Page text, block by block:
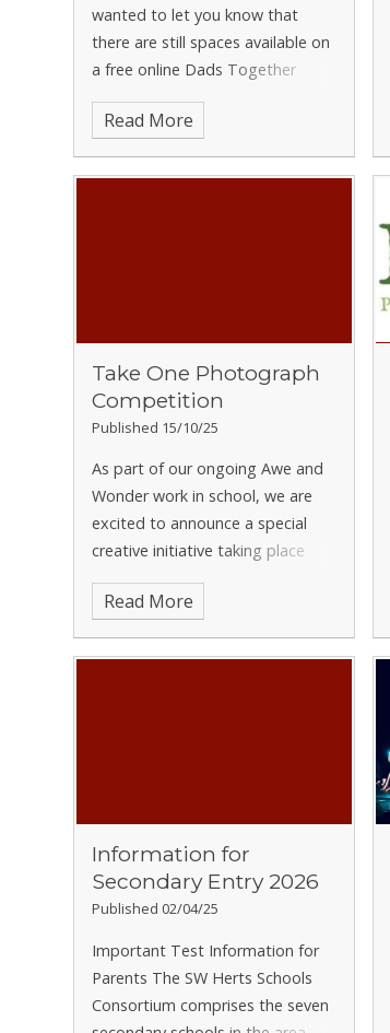
wanted to let you know that
there are still spaces available on
a free online Dads Together
group for Hertfordshire parents.
These sessions are run by
Livesand are designed to offer
dads practical support, helpful
their children to reach their full
potential. Dads Together
sessions
Wednesdays: 11 & 25 February,
7.00pm – 9.00pm
Online via Microsoft Teams To
book a place, please complete
the online referral form using the
link below or scan the QR code
on the attached flyer:
Referral Form for Family Lives
Read More
Take One Photograph
Competition
Published 15/10/25
As part of our ongoing Awe and
Wonder work in school, we are
excited to announce a special
creative initiative taking place
over the October Half Term
break. We are inviting all children
to take one photograph that
captures someth
Read More
Information for
Secondary Entry 2026
Published 02/04/25
Important Test Information for
Parents The SW Herts Schools
Consortium comprises the seven